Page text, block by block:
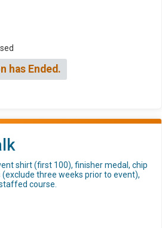
has Ended.
shirt (first 100), finisher medal, chip
three weeks prior to event),
course.